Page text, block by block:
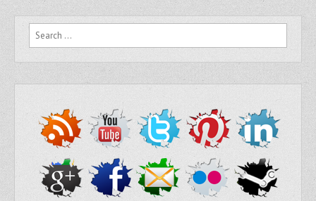
Search for: